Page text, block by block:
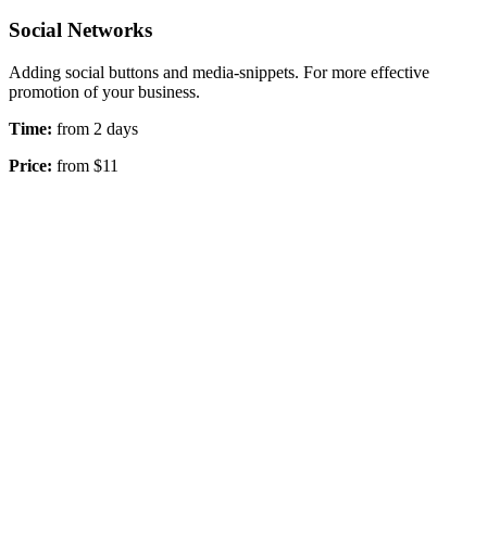
Social Networks
Adding social buttons and media-snippets. For more effective
promotion of your business.
Time: from 2 days
Price: from $11